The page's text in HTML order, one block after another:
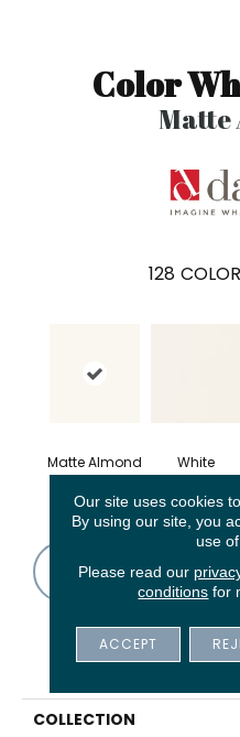
Color
Matte
128
Matte Almond White
CONTACT US
PRODUCT
COLLECTION
Our site uses cookies
By using our site, you
use
Please read our
conditions for
ACCEPT